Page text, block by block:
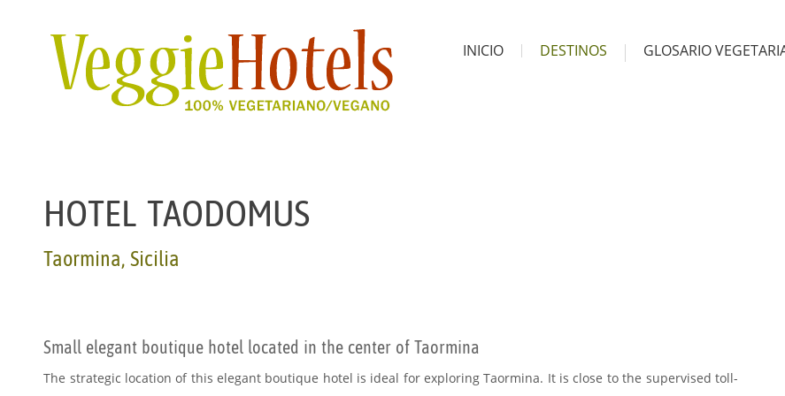
INICIO DESTINOS GLOSARIO
HOTEL TAODOMUS
Taormina, Sicilia
Small elegant boutique hotel located in the center of Taormina
The strategic location of this elegant boutique hotel is ideal for exploring Taormina. It is close to the supervised toll-